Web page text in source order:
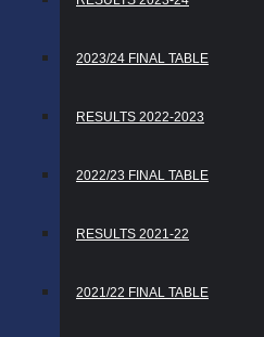
2023/24 FINAL TABLE
RESULTS 2022-2023
2022/23 FINAL TABLE
RESULTS 2021-22
2021/22 FINAL TABLE